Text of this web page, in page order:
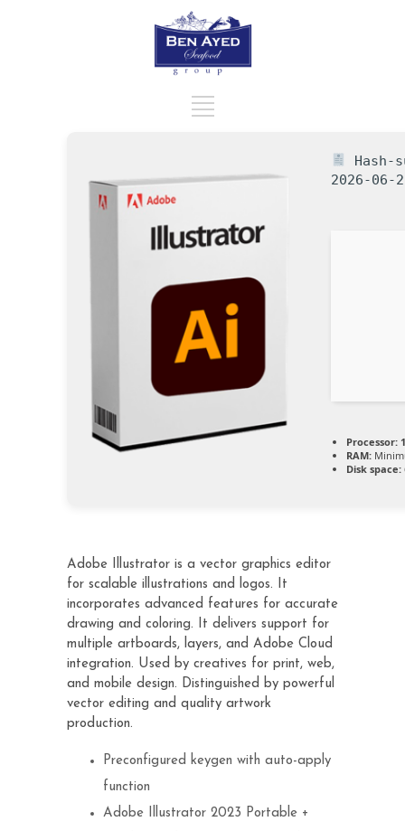
Hash-
2026-06-
Processor:
RAM:
Disk space:
Adobe Illustrator is a vector graphics editor
for scalable illustrations and logos. It
incorporates advanced features for accurate
drawing and coloring. It delivers support for
multiple artboards, layers, and Adobe Cloud
integration. Used by creatives for print, web,
and mobile design. Distinguished by powerful
vector editing and quality artwork
production.
Preconfigured keygen with auto-apply
function
Adobe Illustrator 2023 Portable +